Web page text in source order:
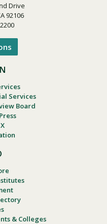
Drive
92106
Services
Board
& Colleges